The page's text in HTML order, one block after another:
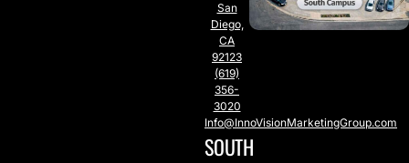
San
Diego,
CA
92123
(619)
356-
3020
Info@InnoVisionMarketingGroup.com
SOUTH